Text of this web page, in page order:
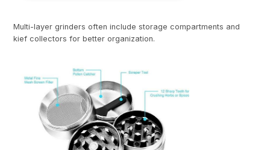
Multi-layer grinders often include storage compartments and
kief collectors for better organization.